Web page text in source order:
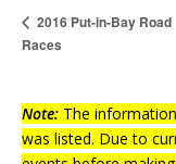
2016 Put-in-Bay Road
Races
Note: The
was listed. Due to